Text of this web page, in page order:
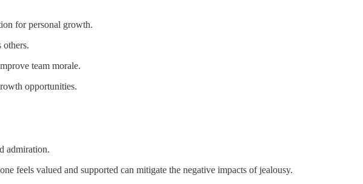
for personal growth.
others.
team morale.
opportunities.
admiration.
feels valued and supported can mitigate the negative impacts of jealousy.